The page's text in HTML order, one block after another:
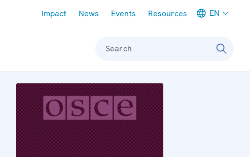
Impact News Events Resources EN
Search